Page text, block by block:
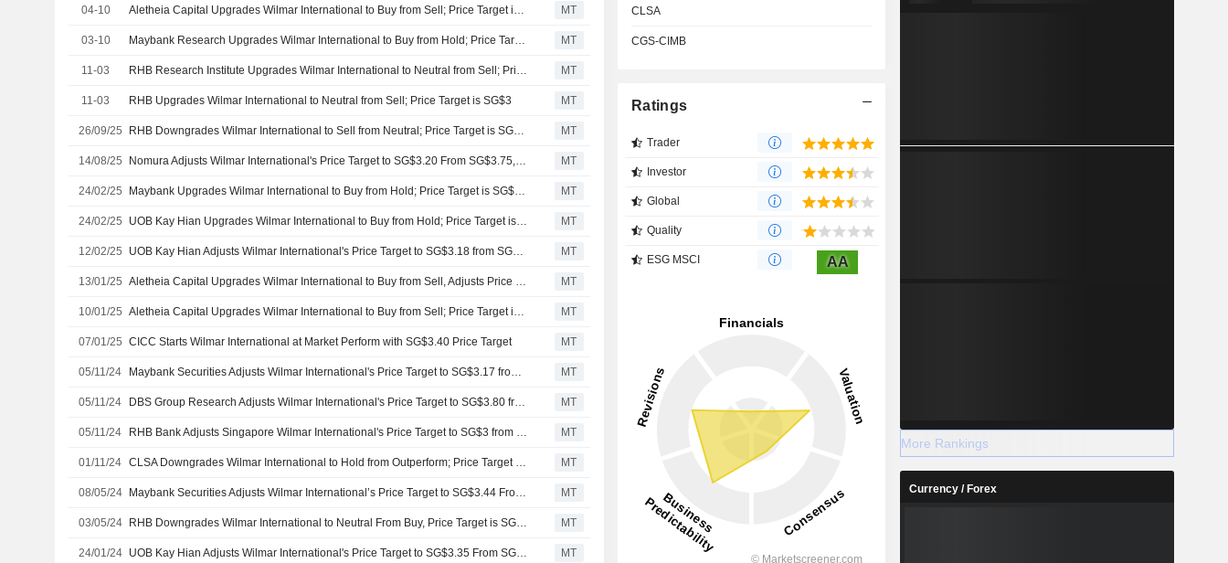
04-10 Aletheia Capital Upgrades Wilmar International to Buy from Sell; Price Target is SG$4.61 MT
03-10 Maybank Research Upgrades Wilmar International to Buy from Hold; Price Target is SG$3.85 MT
11-03 RHB Research Institute Upgrades Wilmar International to Neutral from Sell; Price Target is SG$3 MT
11-03 RHB Upgrades Wilmar International to Neutral from Sell; Price Target is SG$3 MT
26/09/25 RHB Downgrades Wilmar International to Sell from Neutral; Price Target is SG$2.50 MT
14/08/25 Nomura Adjusts Wilmar International's Price Target to SG$3.20 From SG$3.75, Keeps at Neutral MT
24/02/25 Maybank Upgrades Wilmar International to Buy from Hold; Price Target is SG$4.05 MT
24/02/25 UOB Kay Hian Upgrades Wilmar International to Buy from Hold; Price Target is SG$3.45 MT
12/02/25 UOB Kay Hian Adjusts Wilmar International's Price Target to SG$3.18 from SG$3, Keeps at Hold MT
13/01/25 Aletheia Capital Upgrades Wilmar International to Buy from Sell, Adjusts Price Target to SG$3.54 from SG$2.10 MT
10/01/25 Aletheia Capital Upgrades Wilmar International to Buy from Sell; Price Target is SG$3.54 MT
07/01/25 CICC Starts Wilmar International at Market Perform with SG$3.40 Price Target MT
05/11/24 Maybank Securities Adjusts Wilmar International's Price Target to SG$3.17 from SG$3.25, Keeps at Hold MT
05/11/24 DBS Group Research Adjusts Wilmar International's Price Target to SG$3.80 from SG$4.30, Keeps at Buy MT
05/11/24 RHB Bank Adjusts Singapore Wilmar International's Price Target to SG$3 from SG$3.10, Keeps at Neutral MT
01/11/24 CLSA Downgrades Wilmar International to Hold from Outperform; Price Target is SG$3.20 MT
08/05/24 Maybank Securities Adjusts Wilmar International’s Price Target to SG$3.44 From SG$3.99, Keeps at Hold MT
03/05/24 RHB Downgrades Wilmar International to Neutral From Buy, Price Target is SG$3.50 MT
24/01/24 UOB Kay Hian Adjusts Wilmar International's Price Target to SG$3.35 From SG$3.80, Keeps at Buy MT
CLSA
CGS-CIMB
Ratings
Trader
Investor
Global
Quality
ESG MSCI AA
More Rankings
Currency / Forex